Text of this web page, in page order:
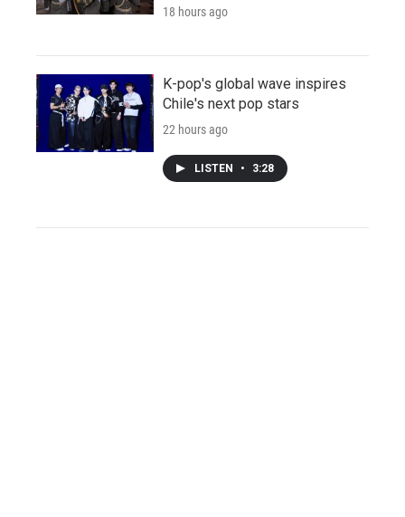
18 hours ago
K-pop's global wave inspires
Chile's next pop stars
22 hours ago
LISTEN • 3:28